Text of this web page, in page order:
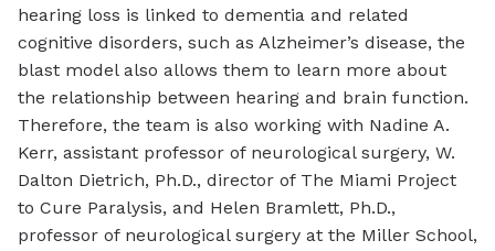
hearing loss is linked to dementia and related
cognitive disorders, such as Alzheimer’s disease, the
blast model also allows them to learn more about
the relationship between hearing and brain function.
Therefore, the team is also working with Nadine A.
Kerr, assistant professor of neurological surgery, W.
Dalton Dietrich, Ph.D., director of The Miami Project
to Cure Paralysis, and Helen Bramlett, Ph.D.,
professor of neurological surgery at the Miller School,